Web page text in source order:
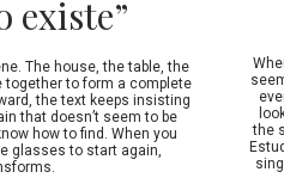
existe”
The house, the table, the
to form a complete
the text keeps insisting
that doesn’t seem to be
how to find. When you
glasses to start again,
the